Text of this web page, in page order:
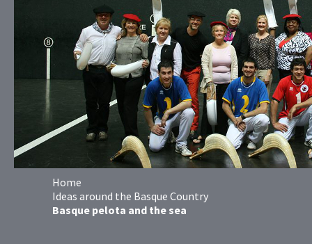
Home
Ideas around the Basque Country
Basque pelota and the sea